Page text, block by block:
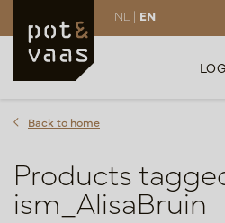
NL | EN
Back to home
Products
ism_AlisaBruin